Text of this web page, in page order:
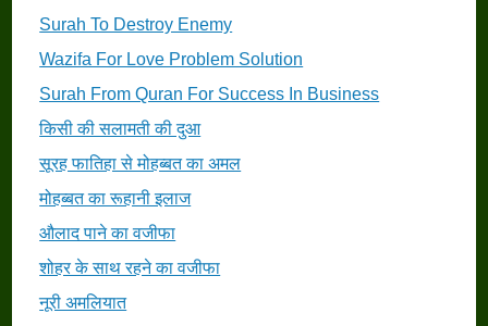
Surah To Destroy Enemy
Wazifa For Love Problem Solution
Surah From Quran For Success In Business
किसी की सलामती की दुआ
सूरह फातिहा से मोहब्बत का अमल
मोहब्बत का रूहानी इलाज
औलाद पाने का वजीफा
शोहर के साथ रहने का वजीफा
नूरी अमलियात